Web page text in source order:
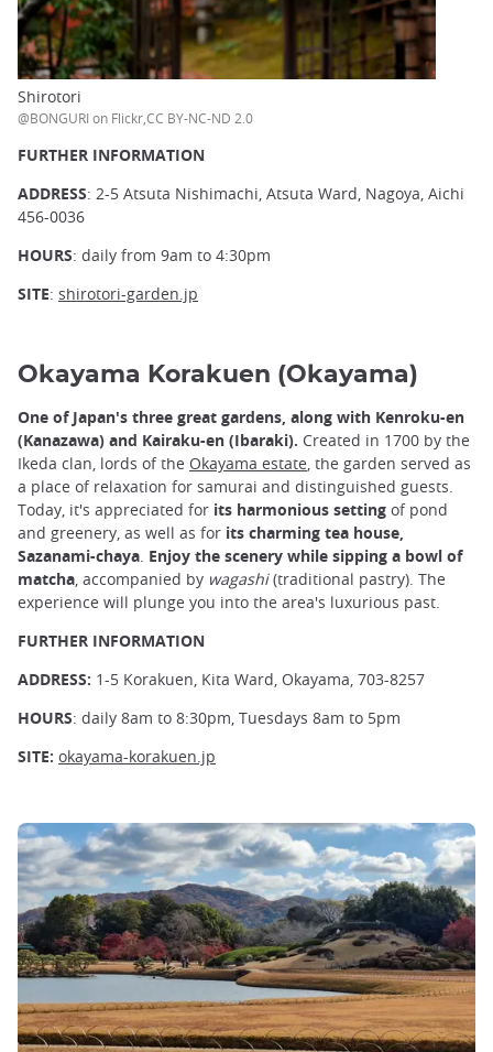
Shirotori
@BONGURI on Flickr,CC BY-NC-ND 2.0
FURTHER INFORMATION
ADDRESS: 2-5 Atsuta Nishimachi, Atsuta Ward, Nagoya, Aichi
456-0036
HOURS: daily from 9am to 4:30pm
SITE: shirotori-garden.jp
Okayama Korakuen (Okayama)
One of Japan's three great gardens, along with Kenroku-en
(Kanazawa) and Kairaku-en (Ibaraki). Created in 1700 by the
Ikeda clan, lords of the Okayama estate the garden served as
a place of relaxation for samurai and distinguished guests.
Today, it's appreciated for its harmonious setting of pond
and greenery, as well as for its charming tea house,
Sazanami-chaya Enjoy the scenery while sipping a bowl of
matcha , accompanied by wagashi(traditional pastry). The
experience will plunge you into the area's luxurious past.
FURTHER INFORMATION
ADDRESS: 1-5 Korakuen, Kita Ward, Okayama, 703-8257
HOURS: daily 8am to 8:30pm, Tuesdays 8am to 5pm
SITE: okayama-korakuen.jp